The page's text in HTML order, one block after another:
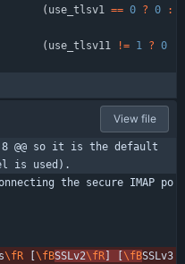
( use_tlsv1 == 0 ? 0
:
( use_tlsv11 != 1 ? 0
View file
@@ so it is the default
is used).
the secure IMAP po
\fR \fBSSLv2\fR \fBSSLv3